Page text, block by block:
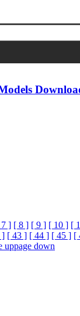
] [ 8 ] [ 9 ] [ 10 ] [
] [ 43 ] [ 44 ] [ 45 ] [
uppage down